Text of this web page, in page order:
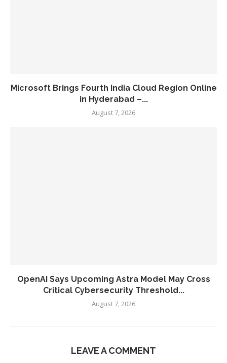
Microsoft Brings Fourth India Cloud Region Online
in Hyderabad –...
August 7, 2026
OpenAI Says Upcoming Astra Model May Cross
Critical Cybersecurity Threshold...
August 7, 2026
LEAVE A COMMENT